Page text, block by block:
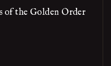
of the Golden Order